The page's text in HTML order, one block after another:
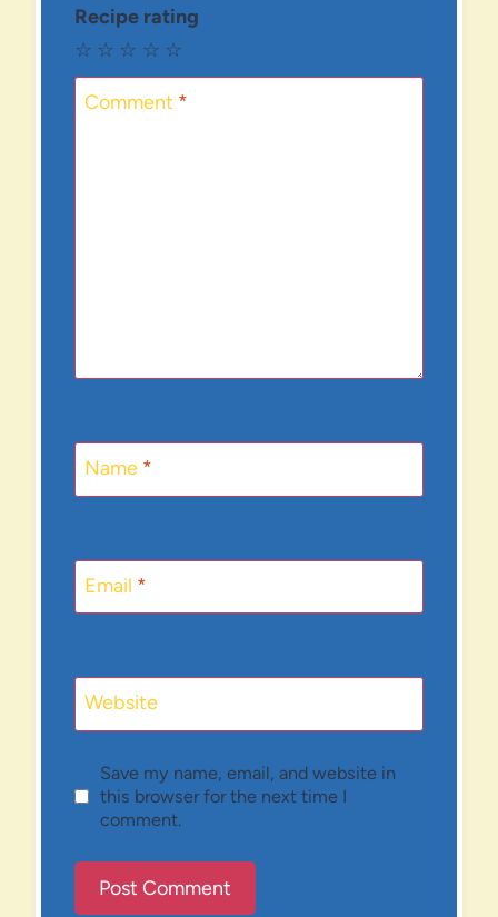
Recipe rating
☆
☆
☆
☆
☆
Comment *
Name *
Email *
Website
Save my name, email, and website in
this browser for the next time I
comment.